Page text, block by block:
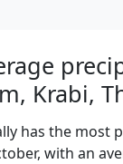
Krabi,
has the most
with an